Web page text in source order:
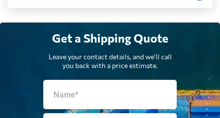
Egypt 639 $
El Salvador 1730 $
Equatorial Guinea
Get a Shipping Quote
Leave your contact details, and we'll call
you back with a price estimate.